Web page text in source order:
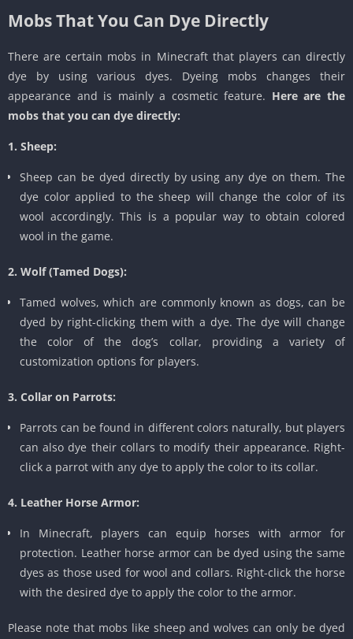
Mobs That You Can Dye Directly
There are certain mobs in Minecraft that players can directly
dye by using various dyes. Dyeing mobs changes their
appearance and is mainly a cosmetic feature. Here are the
mobs that you can dye directly:
1. Sheep:
Sheep can be dyed directly by using any dye on them. The
dye color applied to the sheep will change the color of its
wool accordingly. This is a popular way to obtain colored
wool in the game.
2. Wolf (Tamed Dogs):
Tamed wolves, which are commonly known as dogs, can be
dyed by right-clicking them with a dye. The dye will change
the color of the dog’s collar, providing a variety of
customization options for players.
3. Collar on Parrots:
Parrots can be found in different colors naturally, but players
can also dye their collars to modify their appearance. Right-
click a parrot with any dye to apply the color to its collar.
4. Leather Horse Armor:
In Minecraft, players can equip horses with armor for
protection. Leather horse armor can be dyed using the same
dyes as those used for wool and collars. Right-click the horse
with the desired dye to apply the color to the armor.
Please note that mobs like sheep and wolves can only be dyed